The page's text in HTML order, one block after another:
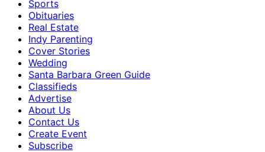
Sports
Obituaries
Real Estate
Indy Parenting
Cover Stories
Wedding
Santa Barbara Green Guide
Classifieds
Advertise
About Us
Contact Us
Create Event
Subscribe